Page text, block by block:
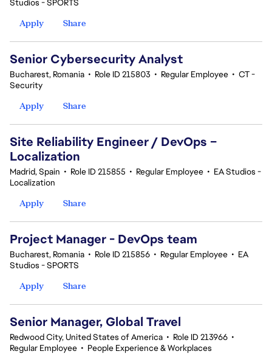
Studios - SPORTS
Apply
Share
Senior Cybersecurity Analyst
Bucharest, Romania • Role ID 215803 • Regular Employee • CT -
Security
Apply
Share
Site Reliability Engineer / DevOps –
Localization
Madrid, Spain • Role ID 215855 • Regular Employee • EA Studios -
Localization
Apply
Share
Project Manager - DevOps team
Bucharest, Romania • Role ID 215856 • Regular Employee • EA
Studios - SPORTS
Apply
Share
Senior Manager, Global Travel
Redwood City, United States of America • Role ID 213966 •
Regular Employee • People Experience & Workplaces